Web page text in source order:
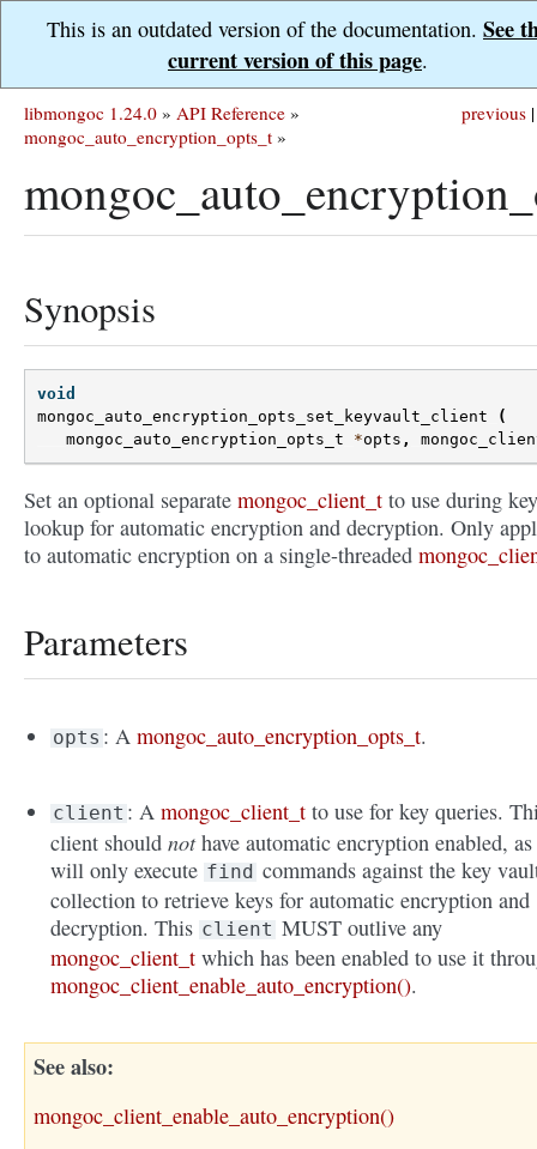
This is an outdated version of the documentation. See
current version of this page.
previous |
libmongoc 1.24.0 » API Reference »
mongoc_auto_encryption_opts_t »
Synopsis
void
mongoc_auto_encryption_opts_set_keyvault_client
(
mongoc_auto_encryption_opts_t
*opts ,
Set an optional separate mongoc_client_t to use during key
lookup for automatic encryption and decryption. Only
to automatic encryption on a single-threaded
Parameters
opts : Amongoc_auto_encryption_opts_t.
client : Amongoc_client_t to use for key queries.
client shouldnothave automatic encryption enabled,
will only execute find commands against the key
collection to retrieve keys for automatic encryption and
decryption. This client MUST outlive any
mongoc_client_t which has been enabled to use it
mongoc_client_enable_auto_encryption().
See also
mongoc_client_enable_auto_encryption()